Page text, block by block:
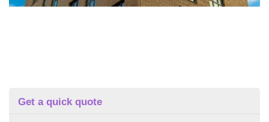
Get a quick quote